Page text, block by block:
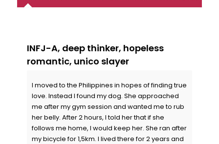
INFJ-A, deep thinker, hopeless
romantic, unico slayer
I moved to the Philippines in hopes of finding true
love. Instead I found my dog. She approached
me after my gym session and wanted me to rub
her belly. After 2 hours, I told her that if she
follows me home, I would keep her. She ran after
my bicycle for 1,5km. I lived there for 2 years and